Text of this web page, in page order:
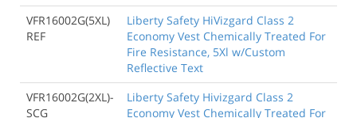
VFR16002G(5XL)
REF
Liberty Safety HiVizgard Class 2
Economy Vest Chemically Treated For
Fire Resistance, 5Xl w/Custom
Reflective Text
VFR16002G(2XL)-
SCG
Liberty Safety Hivizgard Class 2
Economy Vest Chemically Treated For